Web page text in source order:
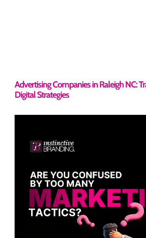
Advertising Companies in Raleigh NC:
Digital Strategies